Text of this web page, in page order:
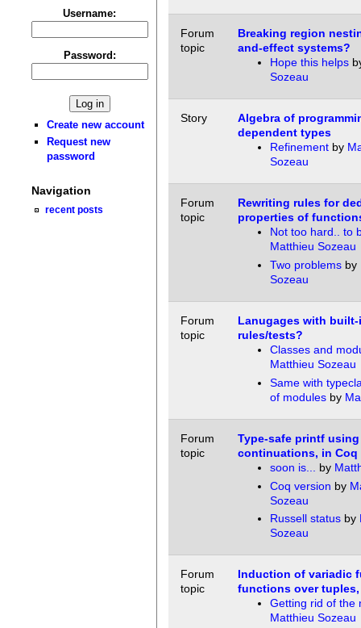
Username:
Password:
Create new account
Request new
password
Navigation
recent posts
Forum
topic
Breaking region
and-effect systems?
Hope this helps
Sozeau
Story
Algebra of
dependent types
Refinementby
Sozeau
Forum
topic
Rewriting rules for
properties of
Not too hard.. to
Matthieu Sozeau
Two problemsby
Sozeau
Forum
topic
Lanugages with built-
rules/tests?
Classes and
Matthieu Sozeau
Same with
of modulesby
Forum
topic
Type-safe printf
continuations, in Coq
soon is... by
Coq version by
Sozeau
Russell statusby
Sozeau
Forum
topic
Induction of variadic
functions over tuples,
Getting rid of the
Matthieu Sozeau